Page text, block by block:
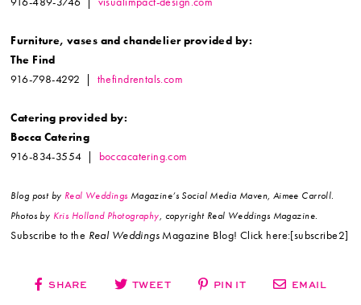
Furniture, vases and chandelierprovided by:
The Find
916-798-4292 | thefindrentals.com
Catering provided by:
Bocca Catering
916-834-3554 | boccacatering.com
Blog post by Real Weddings Magazine’s Social Media Maven, Aimee Carroll.
Photos by Kris Holland Photography, copyright Real Weddings Magazine.
Subscribe to the Real Weddings Magazine Blog! Click here:[subscribe2]
SHARE TWEET PIN IT EMAIL